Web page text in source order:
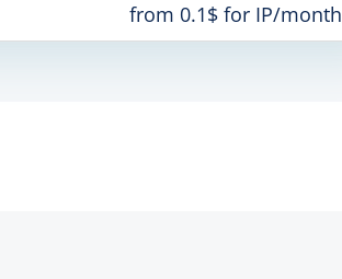
from 0.1$ for IP/month